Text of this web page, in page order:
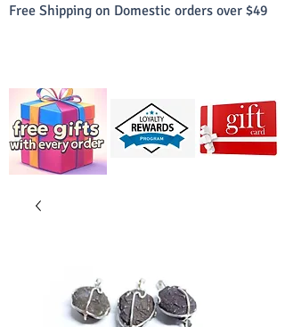
Free Shipping on Domestic orders over $49